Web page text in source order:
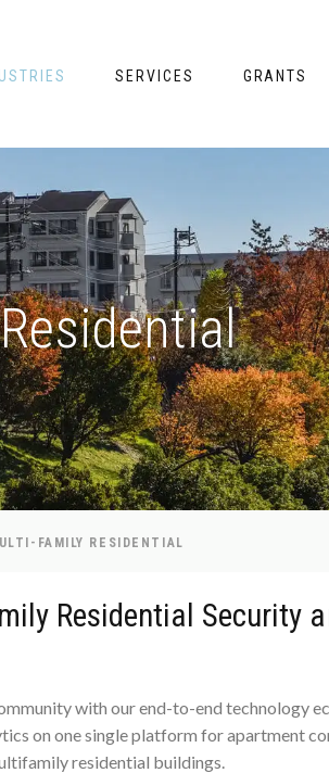
SERVICES GRANTS
FAMILY RESIDENTIAL
Residential Security
with our end-to-end technology
on one single platform for apartment
residential buildings.